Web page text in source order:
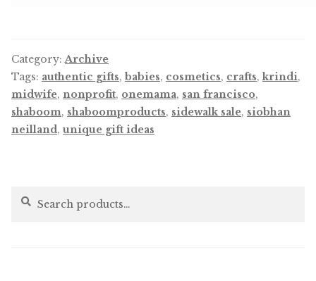
Category:Archive
Tags: authentic gifts, babies, cosmetics, crafts,krindi,
midwife, nonprofit, onemama, san francisco,
shaboom, shaboomproducts, sidewalk sale, siobhan
neilland, unique gift ideas
Search
Search